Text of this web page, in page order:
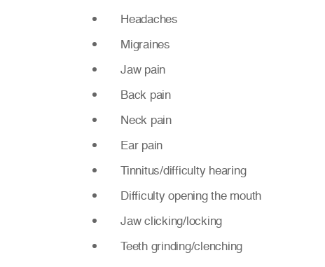
Headaches
Migraines
Jaw pain
Back pain
Neck pain
Ear pain
Tinnitus/difficulty hearing
Difficulty opening the mouth
Jaw clicking/locking
Teeth grinding/clenching